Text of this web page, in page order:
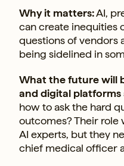
Why it matters:AI,
can create inequities
questions of vendors
being sidelined in
What the future will
and digital platforms
how to ask the hard
outcomes? Their role
AI experts, but they
chief medical officer